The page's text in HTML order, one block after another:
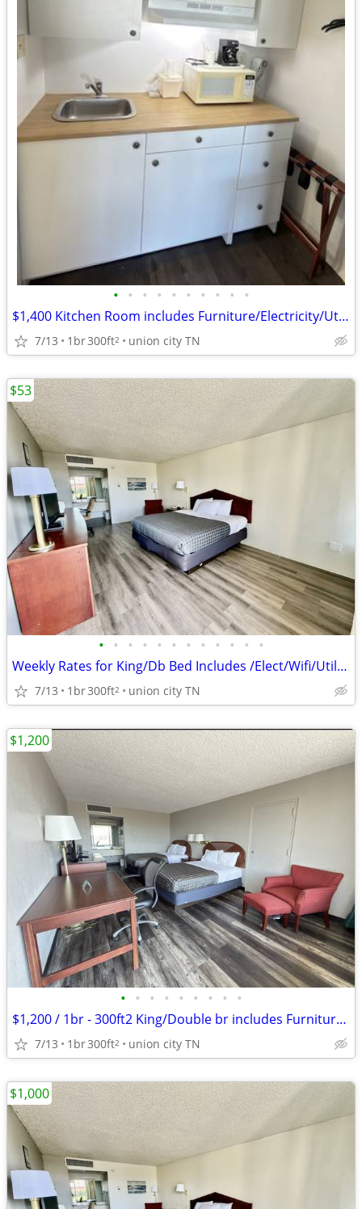
• • • • • • • • • •
$1,400 Kitchen Room includes Furniture/Electricity/Utilities/Wifi
7/13 1br300ft2 union city TN
• • • • • • • • • • • •
Weekly Rates for King/Db Bed Includes /Elect/Wifi/Utilities
7/13 1br300ft2 union city TN
$53
• • • • • • • • •
$1,200 / 1br - 300ft2 King/Double br includes Furniture & Utilities
7/13 1br300ft2 union city TN
$1,200
$1,000